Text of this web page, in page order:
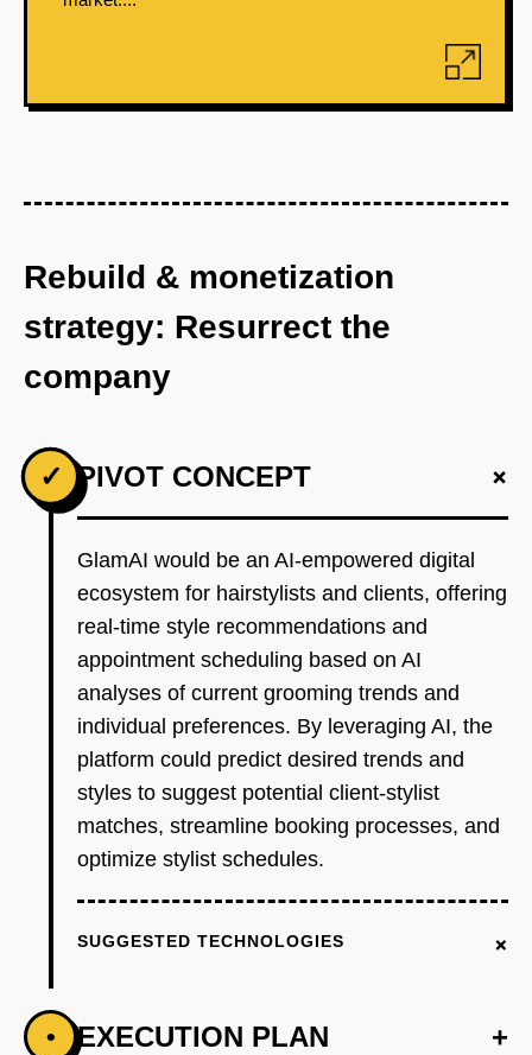
Rebuild & monetization
strategy: Resurrect the
company
✓ PIVOT CONCEPT +
GlamAI would be an AI-empowered digital
ecosystem for hairstylists and clients, offering
real-time style recommendations and
appointment scheduling based on AI
analyses of current grooming trends and
individual preferences. By leveraging AI, the
platform could predict desired trends and
styles to suggest potential client-stylist
matches, streamline booking processes, and
optimize stylist schedules.
SUGGESTED TECHNOLOGIES +
• EXECUTION PLAN +